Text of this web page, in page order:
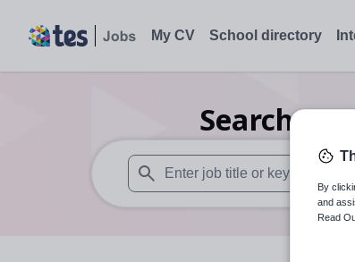
My CV School directory
Search0
When autosuggest results are
By
and
Read